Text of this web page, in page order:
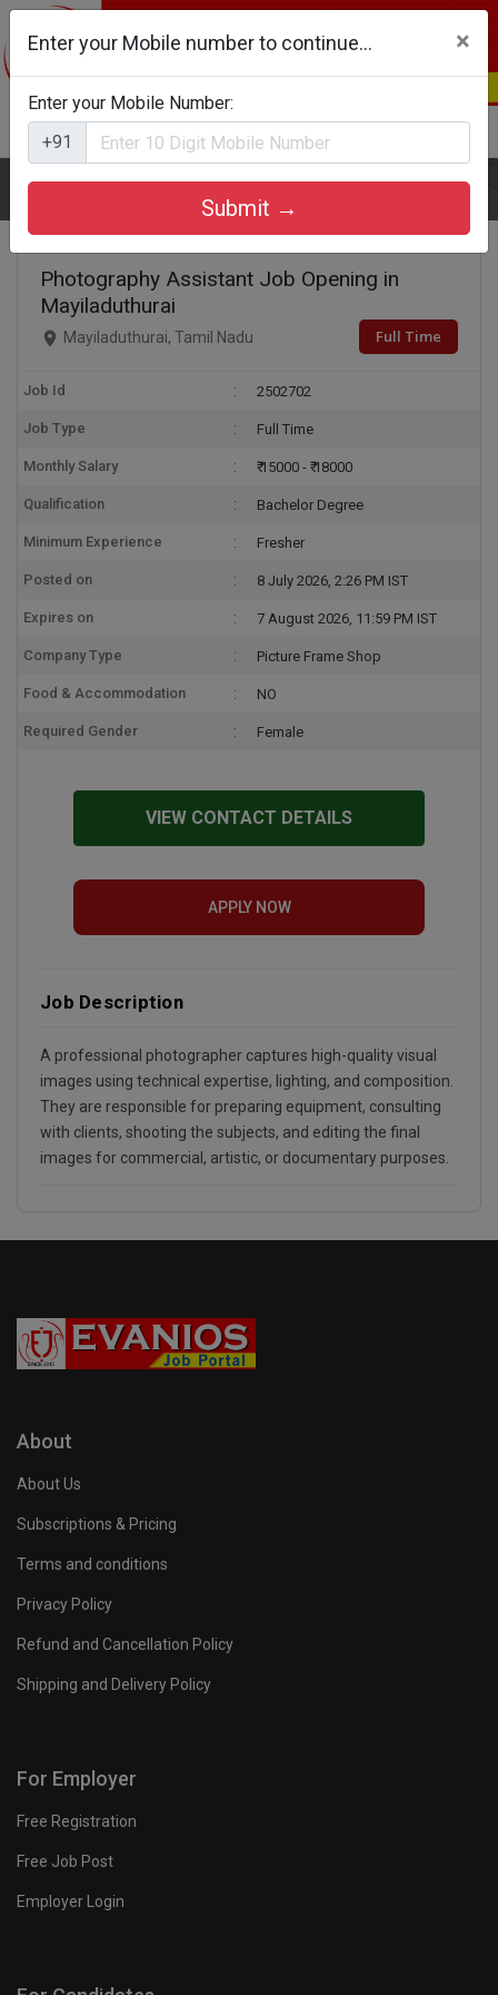
Login
Home
Photography Assistant Job Opening in
Mayiladuthurai
Mayiladuthurai, Tamil Nadu Full Time
Job Id 2502702
Job Type Full Time
Monthly Salary ₹ 15000 - ₹ 18000
Qualification Bachelor Degree
Minimum Experience Fresher
Posted on 8 July 2026, 2:26 PM IST
Expires on 7 August 2026, 11:59 PM IST
Company Type Picture Frame Shop
Food & Accommodation NO
Required Gender Female
VIEW CONTACT DETAILS
APPLY NOW
Job Description
A professional photographer captures high-quality visual
images using technical expertise, lighting, and composition.
They are responsible for preparing equipment, consulting
with clients, shooting the subjects, and editing the final
images for commercial, artistic, or documentary purposes.
Enter your Mobile number to continue... ×
Enter your Mobile Number:
+91
Submit →
About
About Us
Subscriptions & Pricing
Terms and conditions
Privacy Policy
Refund and Cancellation Policy
Shipping and Delivery Policy
For Employer
Free Registration
Free Job Post
Employer Login